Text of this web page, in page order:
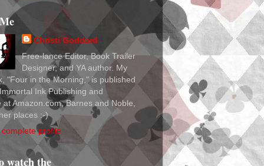
Christi Goddard
Free-lance Editor, Book Trailer
Designer, and YA author. My
"Four in the Morning," is published
Ink Publishing and
at Amazon.com, Barnes and Noble,
places :-)
profile
watch the